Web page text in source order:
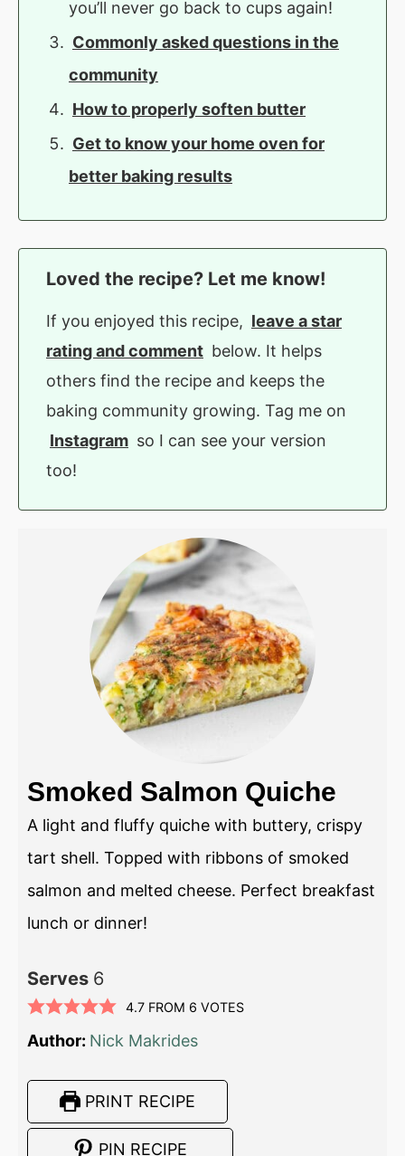
you’ll never go back to cups again!
Commonly asked questions in the
community
How to properly soften butter
Get to know your home oven for
better baking results
Loved the recipe? Let me know!
If you enjoyed this recipe, leave a star
rating and comment below. It helps
others find the recipe and keeps the
baking community growing. Tag me on
Instagram so I can see your version
too!
Smoked Salmon Quiche
A light and fluffy quiche with buttery, crispy
tart shell. Topped with ribbons of smoked
salmon and melted cheese. Perfect breakfast
lunch or dinner!
Serves 6
4.7FROM 6 VOTES
Author: Nick Makrides
PRINT RECIPE
PIN RECIPE